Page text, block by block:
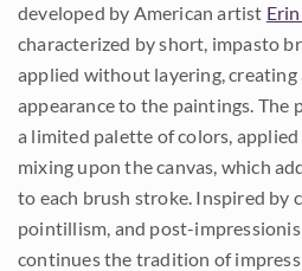
developed by American artist
characterized by short, impasto
applied without layering, creating
appearance to the paintings. The
a limited palette of colors,
mixing upon the canvas, which
to each brush stroke. Inspired by
pointillism, and post-
continues the tradition of